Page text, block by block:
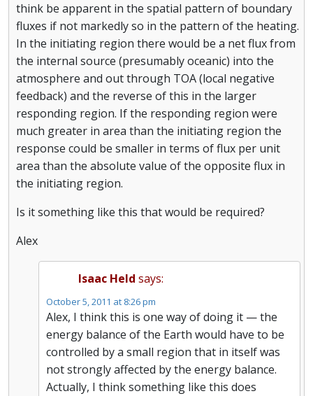
think be apparent in the spatial pattern of boundary
fluxes if not markedly so in the pattern of the heating.
In the initiating region there would be a net flux from
the internal source (presumably oceanic) into the
atmosphere and out through TOA (local negative
feedback) and the reverse of this in the larger
responding region. If the responding region were
much greater in area than the initiating region the
response could be smaller in terms of flux per unit
area than the absolute value of the opposite flux in
the initiating region.
Is it something like this that would be required?
Alex
Isaac Held says:
October 5, 2011 at 8:26 pm
Alex, I think this is one way of doing it — the
energy balance of the Earth would have to be
controlled by a small region that in itself was
not strongly affected by the energy balance.
Actually, I think something like this does